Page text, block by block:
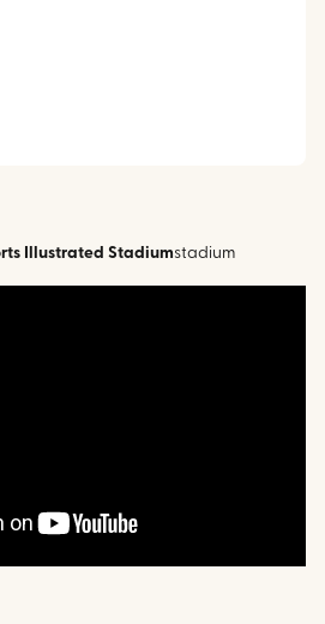
Illustrated Stadiumstadium